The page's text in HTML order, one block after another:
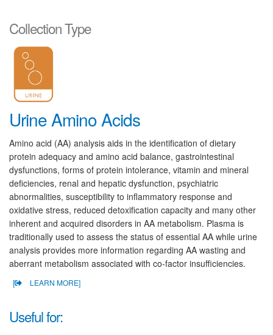
Collection Type
Urine Amino Acids
Amino acid (AA) analysis aids in the identification of dietary
protein adequacy and amino acid balance, gastrointestinal
dysfunctions, forms of protein intolerance, vitamin and mineral
deficiencies, renal and hepatic dysfunction, psychiatric
abnormalities, susceptibility to inflammatory response and
oxidative stress, reduced detoxification capacity and many other
inherent and acquired disorders in AA metabolism. Plasma is
traditionally used to assess the status of essential AA while urine
analysis provides more information regarding AA wasting and
aberrant metabolism associated with co-factor insufficiencies.
[ LEARN MORE]
Useful for: